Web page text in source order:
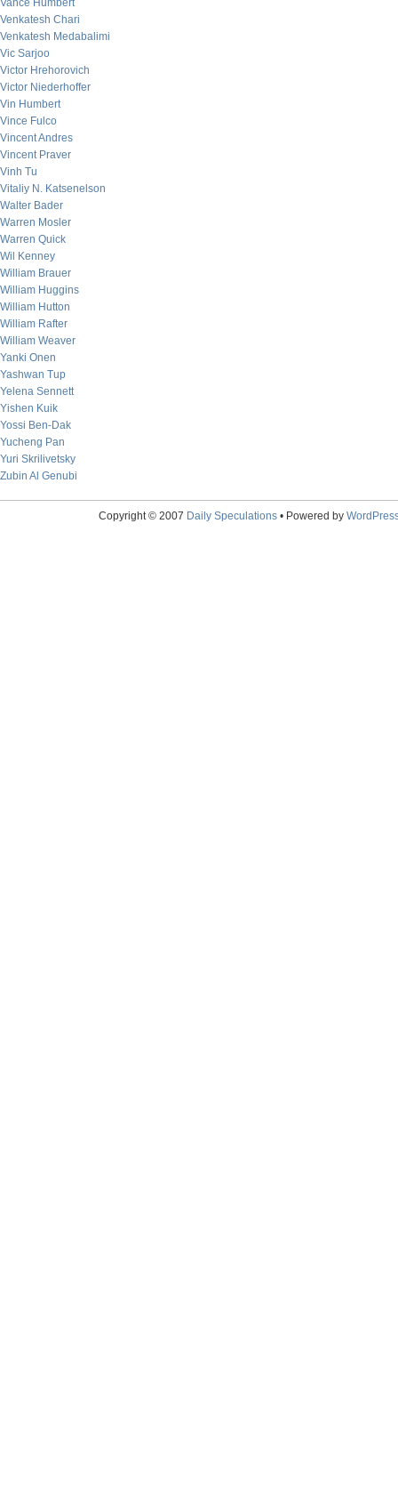
Vance Humbert
Venkatesh Chari
Venkatesh Medabalimi
Vic Sarjoo
Victor Hrehorovich
Victor Niederhoffer
Vin Humbert
Vince Fulco
Vincent Andres
Vincent Praver
Vinh Tu
Vitaliy N. Katsenelson
Walter Bader
Warren Mosler
Warren Quick
Wil Kenney
William Brauer
William Huggins
William Hutton
William Rafter
William Weaver
Yanki Onen
Yashwan Tup
Yelena Sennett
Yishen Kuik
Yossi Ben-Dak
Yucheng Pan
Yuri Skrilivetsky
Zubin Al Genubi
Copyright © 2007 Daily Speculations• Powered by